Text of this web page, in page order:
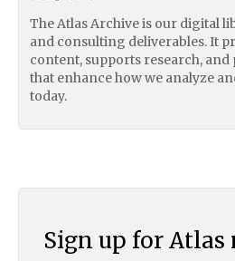
The Atlas Archive is our digital
and consulting deliverables. It
content, supports research, and
that enhance how we analyze
today.
Sign up for Atlas